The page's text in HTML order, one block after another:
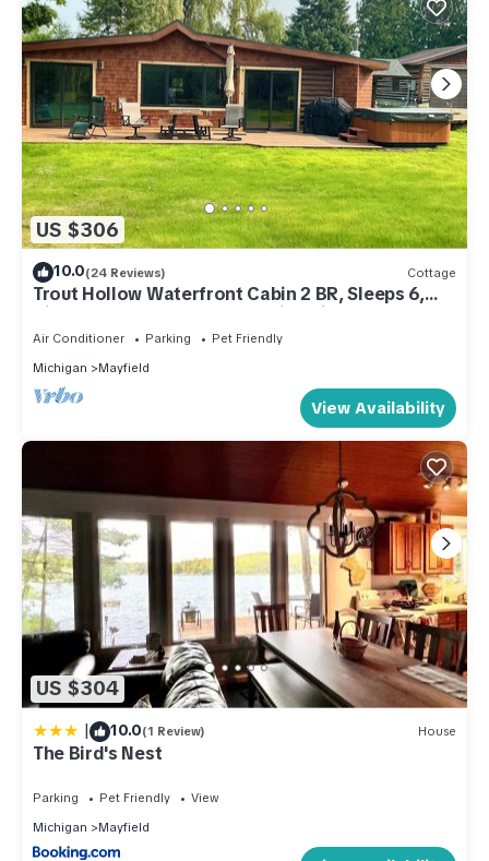
US $306
10.0(24 Reviews) Cottage
Trout Hollow Waterfront Cabin 2 BR, Sleeps 6,
Riverfront Hottub Traverse City Mi
Air Conditioner Parking
Pet Friendly
Michigan
Mayfield
View Availability
US $304
| 10.0(1 Review) House
The Bird's Nest
Parking Pet Friendly
View
Michigan
Mayfield